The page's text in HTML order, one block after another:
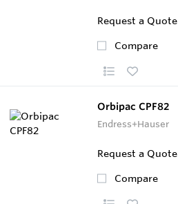
Request a Quote
Compare
Orbipac CPF82
Endress+Hauser
Request a Quote
Compare